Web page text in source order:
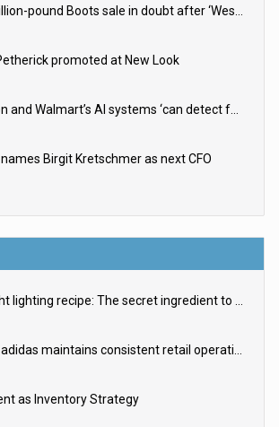
Multi-billion-pound Boots sale in doubt after ‘Weston family reduces offer’
promoted at New Look
Amazon and Walmart’s AI systems ‘can detect false Made in USA claims’ but won’t flag them
Birgit Kretschmer as next CFO
The right lighting recipe: The secret ingredient to the ultimate experience
3 ways adidas maintains consistent retail operations across 30+ countries
as Inventory Strategy